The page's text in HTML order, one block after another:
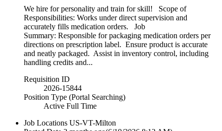
We hire for personality and train for skill! Scope of
Responsibilities: Works under direct supervision and
accurately fills medication orders. Job
Summary: Responsible for packaging medication orders per
directions on prescription label. Ensure product is accurate
and neatly packaged. Assist in inventory control, including
handling credits and...
Requisition ID
2026-15844
Position Type (Portal Searching)
Active Full Time
Job Locations US-VT-Milton